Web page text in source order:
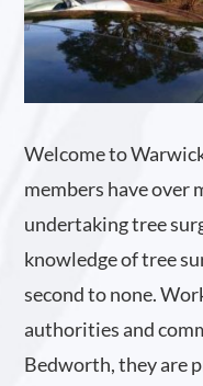
Welcome to
members have over
undertaking tree
knowledge of tree
second to none.
authorities and
Bedworth, they are